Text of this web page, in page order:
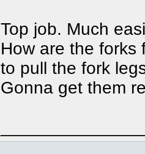
Top job. Much
How are the forks
to pull the fork
Gonna get them